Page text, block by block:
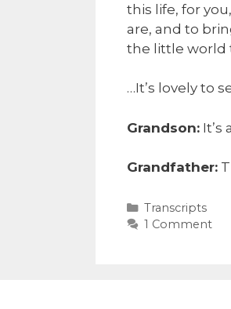
this life, for
are, and to
the little world
…It’s lovely to
Grandson: It’s
Grandfather:
Transcripts
1 Comment